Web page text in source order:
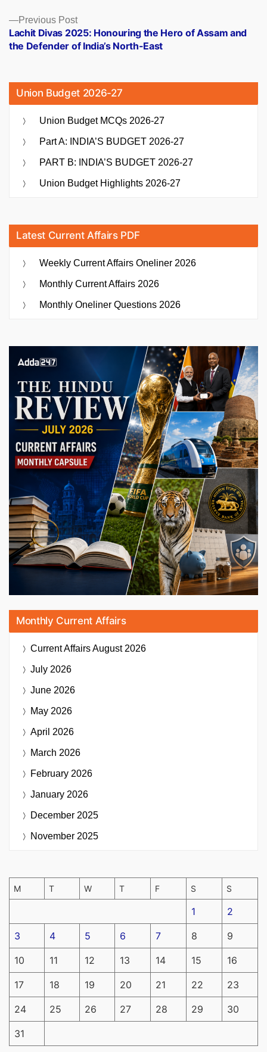
Previous PostPrevious
post:
Lachit Divas 2025: Honouring the Hero of Assam and
the Defender of India’s North-East
Union Budget 2026-27
Union Budget MCQs 2026-27
Part A: INDIA’S BUDGET 2026-27
PART B: INDIA’S BUDGET 2026-27
Union Budget Highlights 2026-27
Latest Current Affairs PDF
Weekly Current Affairs Oneliner 2026
Monthly Current Affairs 2026
Monthly Oneliner Questions 2026
Monthly Current Affairs
Current AffairsAugust 2026
July 2026
June 2026
May 2026
April 2026
March 2026
February 2026
January 2026
December 2025
November 2025
M T W T F S S
1 2
3 4 5 6 7 8 9
10 11 12 13 14 15 16
17 18 19 20 21 22 23
24 25 26 27 28 29 30
31